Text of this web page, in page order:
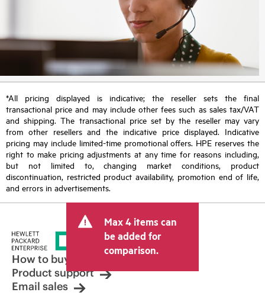
*All pricing displayed is indicative; the reseller sets the final
transactional price and may include other fees such as sales tax/VAT
and shipping. The transactional price set by the reseller may vary
from other resellers and the indicative price displayed. Indicative
pricing may include limited-time promotional offers. HPE reserves the
right to make pricing adjustments at any time for reasons including,
but not limited to, changing market conditions, product
discontinuation, restricted product availability, promotion end of life,
and errors in advertisements.
Max 4 items can
be added for
comparison.
How to buy
Product support
Email sales